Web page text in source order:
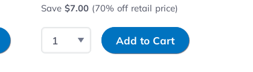
Save$7.00 (70% off retail price)
Select QuantityInput Quantity
Add to Cart